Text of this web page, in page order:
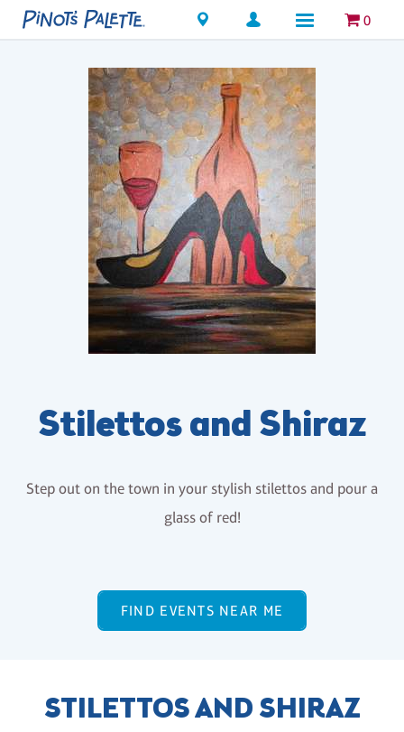
Locations 0
Stilettos and Shiraz
Step out on the town in your stylish stilettos and pour a
glass of red!
FIND EVENTS NEAR ME
STILETTOS AND SHIRAZ